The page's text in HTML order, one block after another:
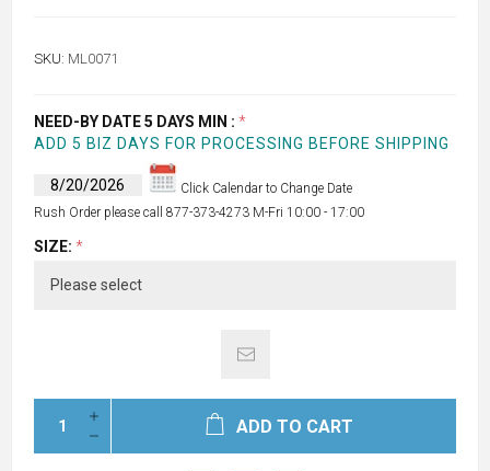
SKU: ML0071
NEED-BY DATE 5 DAYS MIN : *
ADD 5 BIZ DAYS FOR PROCESSING BEFORE SHIPPING
Click Calendar to Change Date
Rush Order please call 877-373-4273 M-Fri 10:00 - 17:00
SIZE: *
ADD TO CART